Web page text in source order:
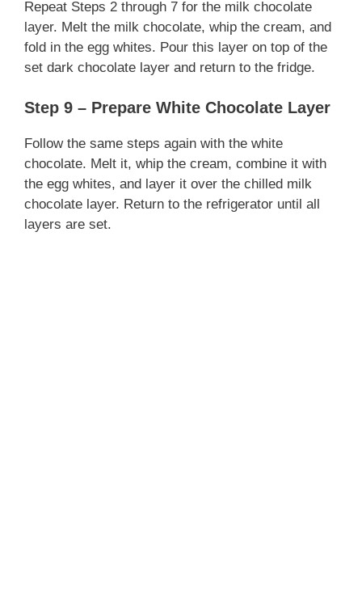
Repeat Steps 2 through 7 for the milk chocolate
layer. Melt the milk chocolate, whip the cream, and
fold in the egg whites. Pour this layer on top of the
set dark chocolate layer and return to the fridge.
Step 9 – Prepare White Chocolate Layer
Follow the same steps again with the white
chocolate. Melt it, whip the cream, combine it with
the egg whites, and layer it over the chilled milk
chocolate layer. Return to the refrigerator until all
layers are set.